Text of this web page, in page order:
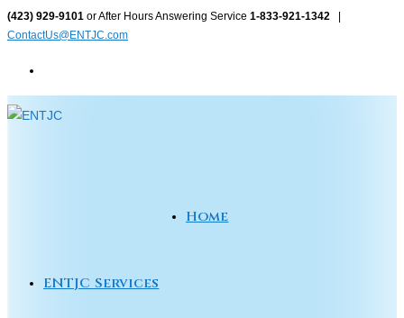
Skip
to
(423) 929-9101 or After Hours Answering Service 1-833-921-1342
ContactUs@ENTJC.com
Home
ENTJC Services